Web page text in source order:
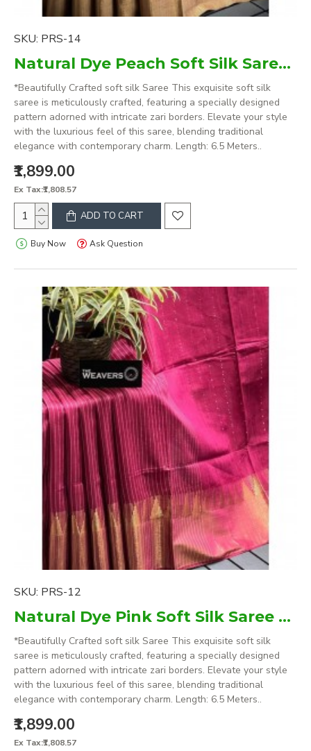
SKU: PRS-14
Natural Dye Peach Soft Silk Saree with zari borders
*Beautifully Crafted soft silk Saree This exquisite soft silk
saree is meticulously crafted, featuring a specially designed
pattern adorned with intricate zari borders. Elevate your style
with the luxurious feel of this saree, blending traditional
elegance with contemporary charm. Length: 6.5 Meters..
₹1,899.00
Ex Tax:₹1,808.57
ADD TO CART
Buy Now Ask Question
SKU: PRS-12
Natural Dye Pink Soft Silk Saree with zari borders
*Beautifully Crafted soft silk Saree This exquisite soft silk
saree is meticulously crafted, featuring a specially designed
pattern adorned with intricate zari borders. Elevate your style
with the luxurious feel of this saree, blending traditional
elegance with contemporary charm. Length: 6.5 Meters..
₹1,899.00
Ex Tax:₹1,808.57